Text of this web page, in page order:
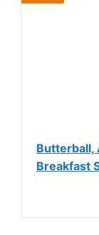
Butterball,
Breakfast